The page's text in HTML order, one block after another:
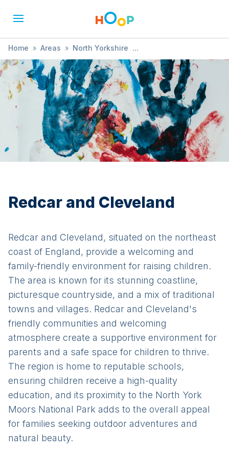
Home » Areas » North Yorkshire
» Redcar and Cleveland » Music & Singing
Redcar and Cleveland
Redcar and Cleveland, situated on the northeast
coast of England, provide a welcoming and
family-friendly environment for raising children.
The area is known for its stunning coastline,
picturesque countryside, and a mix of traditional
towns and villages. Redcar and Cleveland's
friendly communities and welcoming
atmosphere create a supportive environment for
parents and a safe space for children to thrive.
The region is home to reputable schools,
ensuring children receive a high-quality
education, and its proximity to the North York
Moors National Park adds to the overall appeal
for families seeking outdoor adventures and
natural beauty.